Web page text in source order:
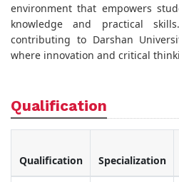
environment that empowers
knowledge and practical
contributing to Darshan
where innovation and critical
Qualification
Qualification Specialization